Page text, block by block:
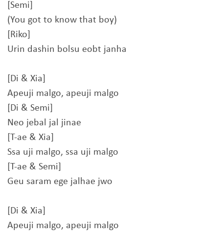
[Semi]
(You got to know that boy)
[Riko]
Urin dashin bolsu eobt janha
[Di & Xia]
Apeuji malgo, apeuji malgo
[Di & Semi]
Neo jebal jal jinae
[T-ae & Xia]
Ssa uji malgo, ssa uji malgo
[T-ae & Semi]
Geu saram ege jalhae jwo
[Di & Xia]
Apeuji malgo, apeuji malgo